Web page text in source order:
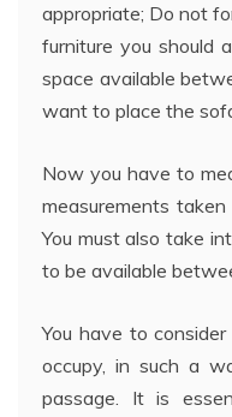
appropriate; Do not
furniture you should
space available
want to place the
Now you have to
measurements
You must also take
to be available
You have to
occupy, in such a
passage. It is